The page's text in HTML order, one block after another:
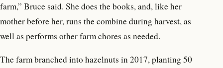
farm,” Bruce said. She does the books, and, like her
mother before her, runs the combine during harvest, as
well as performs other farm chores as needed.
The farm branched into hazelnuts in 2017, planting 50